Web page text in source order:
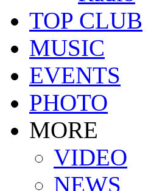
TOP CLUB
MUSIC
EVENTS
PHOTO
MORE
VIDEO
NEWS